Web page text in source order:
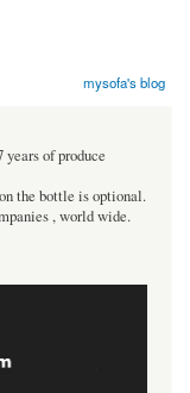
mysofa's blog
of produce
the bottle is optional.
, world wide.